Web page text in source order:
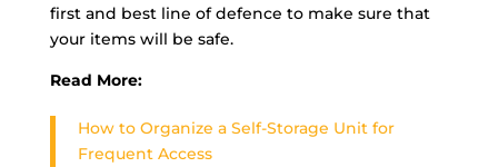
first and best line of defence to make sure that
your items will be safe.
Read More:
How to Organize a Self-Storage Unit for
Frequent Access